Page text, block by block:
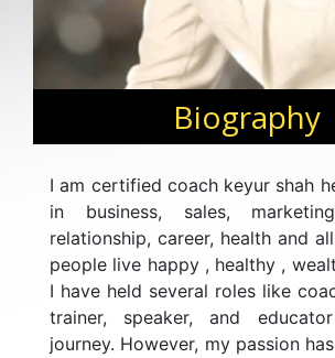
Biography
I am certified coach keyur shah
in business, sales,
relationship, career, health and
people live happy , healthy ,
I have held several roles like
trainer, speaker, and
journey. However, my passion